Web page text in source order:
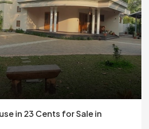
in 23 Cents for Sale in